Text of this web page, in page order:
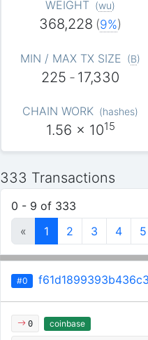
WEIGHT (wu)
368,228 (9%)
MIN / MAX TX SIZE (B)
225 - 17,330
CHAIN WORK (hashes)
1.56 x 1015
333 Transactions
0 - 9 of 333
«
1 2 3 4 5
#0
0 coinbase